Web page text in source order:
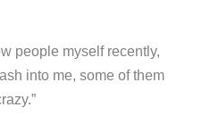
people myself recently,
into me, some of them